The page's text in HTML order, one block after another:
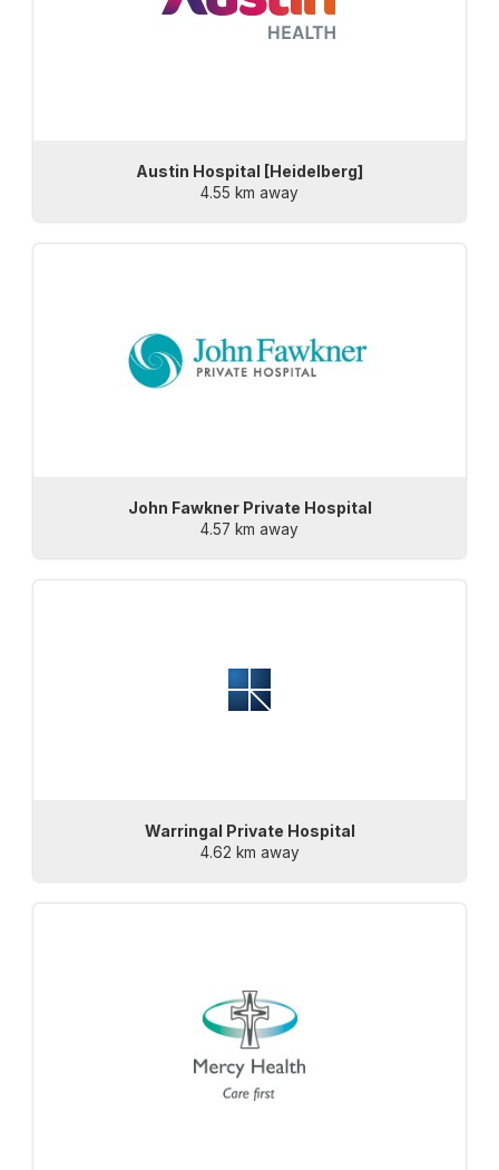
Austin Hospital [Heidelberg]
4.55 km away
John Fawkner Private Hospital
4.57 km away
Warringal Private Hospital
4.62 km away